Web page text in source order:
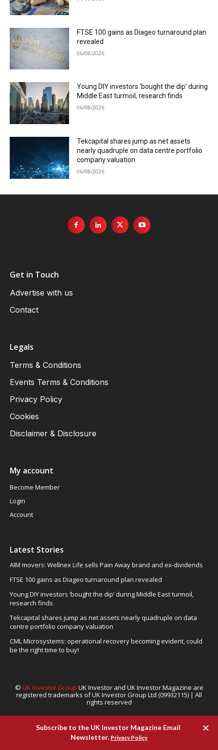
FTSE 100 gains as Diageo turnaround plan
revealed
06/08/2026
Young DIY investors ‘bought the dip’ during
Middle East turmoil, research finds
06/08/2026
Tekcapital shares jump as net assets
nearly quadruple on data centre portfolio
company valuation
06/08/2026
Get in Touch
Advertise with us
Contact
Legals
Terms & Conditions
Events Terms & Conditions
Privacy Policy
Cookies
Disclaimer & Disclosure
My account
Become Member
Login
Account
Latest Stories
AIM movers: Wellnex Life sells Pain Away brand and ex-dividends
FTSE 100 gains as Diageo turnaround plan revealed
Young DIY investors ‘bought the dip’ during Middle East turmoil,
research finds
Tekcapital shares jump as net assets nearly quadruple on data
centre portfolio company valuation
CML Microsystems: operational recovery becoming evident, could
be the right time to buy!
© UK Investor Group UK Investor and UK Investor Magazine are
registered trademarks of UK Investor Group Ltd (09932115) | All
rights reserved